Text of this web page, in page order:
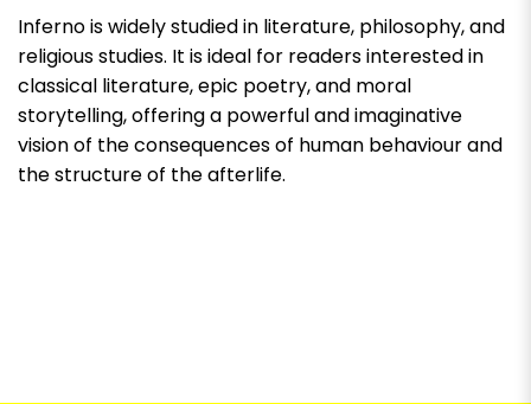
Infernois widely studied in literature, philosophy, and
religious studies. It is ideal for readers interested in
classical literature, epic poetry, and moral
storytelling, offering a powerful and imaginative
vision of the consequences of human behaviour and
the structure of the afterlife.